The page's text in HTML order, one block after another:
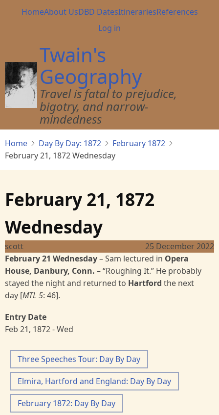
Main
HomeAbout UsDBD DatesItinerariesReferences
User
menu
Log in
Twain's
Geography
Travel is fatal to prejudice,
bigotry, and narrow-
mindedness
Home Day By Day: 1872
February 1872
February 21, 1872 Wednesday
February 21, 1872
Wednesday
scott
25 December 2022
February 21 Wednesday–Sam lectured in Opera
House, Danbury, Conn. –“Roughing It.” He probably
stayed the night and returned to Hartford the next
day [MTL 5: 46].
Entry Date
Feb 21, 1872 - Wed
Three Speeches Tour: Day By Day
Elmira, Hartford and England: Day By Day
February 1872: Day By Day